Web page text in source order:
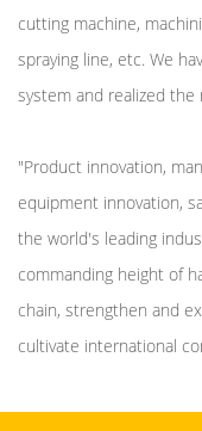
cutting machine,
spraying line, etc. We
system and realized
"Product innovation,
equipment innovation,
the world's leading
commanding height of
chain, strengthen and
cultivate international